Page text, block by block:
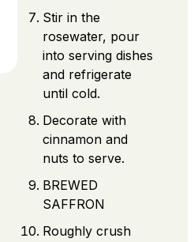
Stir in the
rosewater, pour
into serving dishes
and refrigerate
until cold.
Decorate with
cinnamon and
nuts to serve.
BREWED
SAFFRON
Roughly crush